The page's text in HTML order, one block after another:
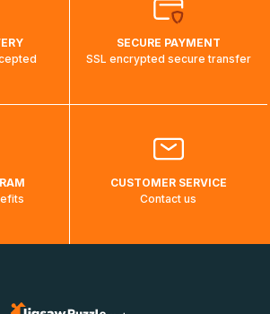
SECURE PAYMENT
SSL encrypted secure transfer
CUSTOMER SERVICE
Contact us